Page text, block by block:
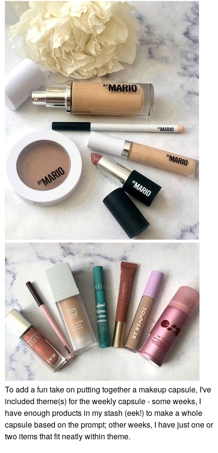
To add a fun take on putting together a makeup capsule, I've
included theme(s) for the weekly capsule - some weeks, I
have enough products in my stash (eek!) to make a whole
capsule based on the prompt; other weeks, I have just one or
two items that fit neatly within theme.